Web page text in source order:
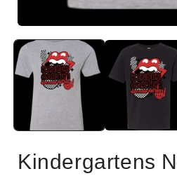
media
1
in
modal
Kindergartens